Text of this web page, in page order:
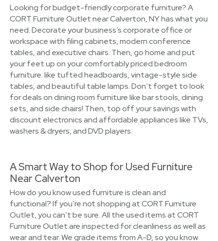
Looking for budget-friendly corporate furniture? A
CORT Furniture Outlet near Calverton, NY has what you
need. Decorate your business’s corporate office or
workspace with filing cabinets, modern conference
tables, and executive chairs. Then, go home and put
your feet up on your comfortably priced bedroom
furniture. like tufted headboards, vintage-style side
tables, and beautiful table lamps. Don’t forget to look
for deals on dining room furniture like bar stools, dining
sets, and side chairs! Then, top off your savings with
discount electronics and affordable appliances like TVs,
washers & dryers, and DVD players.
A Smart Way to Shop for Used Furniture
Near Calverton
How do you know used furniture is clean and
functional? If you’re not shopping at CORT Furniture
Outlet, you can’t be sure. All the used items at CORT
Furniture Outlet are inspected for cleanliness as well as
wear and tear. We grade items from A-D, so you know